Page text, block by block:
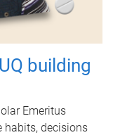
building
Emeritus
habits, decisions